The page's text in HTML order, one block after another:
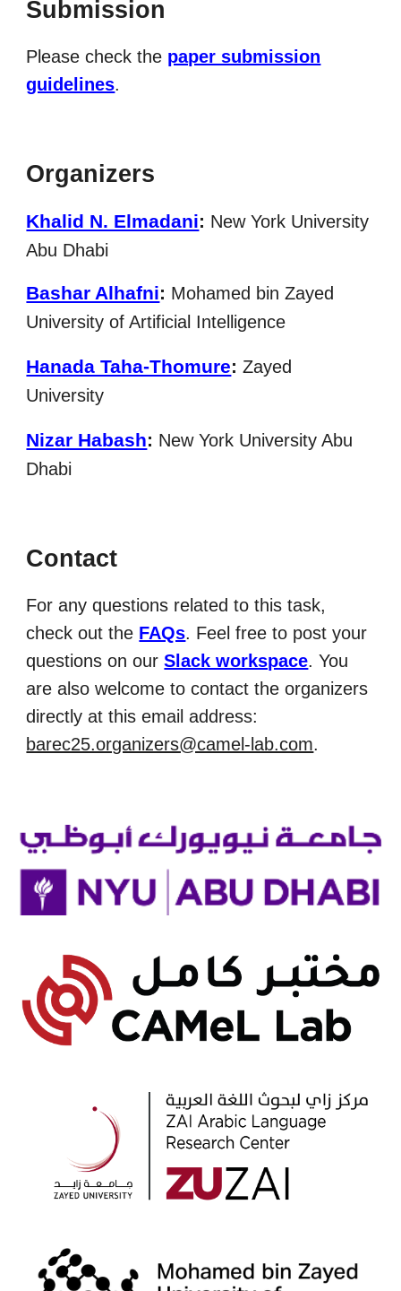
Submission
Please check the paper submission
guidelines.
Organizers
Khalid N. Elmadani: New York University
Abu Dhabi
Bashar Alhafni: Mohamed bin Zayed
University of Artificial Intelligence
Hanada Taha-Thomure: Zayed
University
Nizar Habash: New York University Abu
Dhabi
Contact
For any questions related to this task,
check out the FAQs. Feel free to postyour
questions on ourSlack workspace. You
are also welcome to contact the organizers
directly at this email address:
barec25.organizers@camel-lab.com.